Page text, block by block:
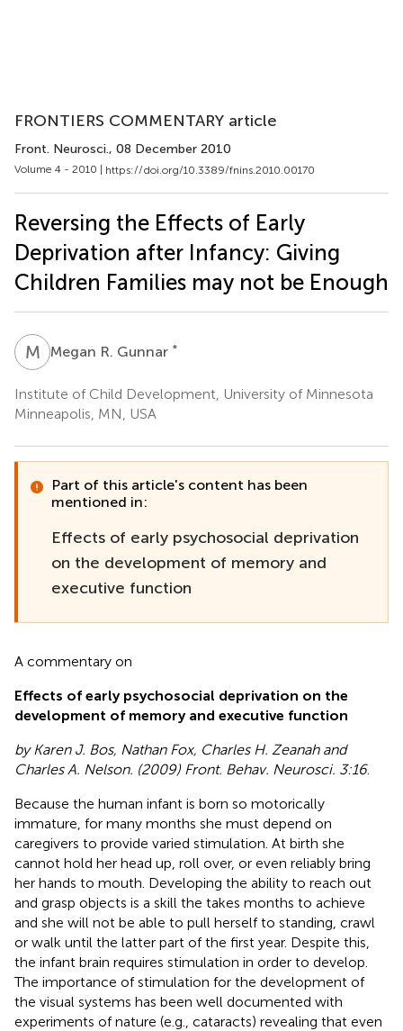
FRONTIERS COMMENTARY article
Front. Neurosci., 08 December 2010
Volume 4 - 2010 | https://doi.org/10.3389/fnins.2010.00170
Reversing the Effects of Early
Deprivation after Infancy: Giving
Children Families may not be Enough
M RMegan R. Gunnar *
Institute of Child Development, University of Minnesota
Minneapolis, MN, USA
Part of this article's content has been
mentioned in:
Effects of early psychosocial deprivation
on the development of memory and
executive function
A commentary on
Effects of early psychosocial deprivation on the
development of memory and executive function
by Karen J. Bos, Nathan Fox, Charles H. Zeanah and
Charles A. Nelson. (2009) Front. Behav. Neurosci. 3:16.
Because the human infant is born so motorically
immature, for many months she must depend on
caregivers to provide varied stimulation. At birth she
cannot hold her head up, roll over, or even reliably bring
her hands to mouth. Developing the ability to reach out
and grasp objects is a skill the takes months to achieve
and she will not be able to pull herself to standing, crawl
or walk until the latter part of the first year. Despite this,
the infant brain requires stimulation in order to develop.
The importance of stimulation for the development of
the visual systems has been well documented with
experiments of nature (e.g., cataracts) revealing that even